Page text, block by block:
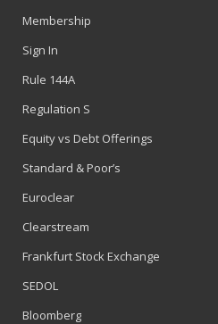
Membership
Sign In
Rule 144A
Regulation S
Equity vs Debt Offerings
Standard & Poor’s
Euroclear
Clearstream
Frankfurt Stock Exchange
SEDOL
Bloomberg